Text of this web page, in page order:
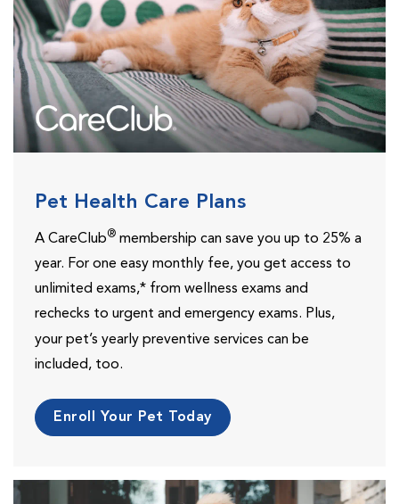
Pet Health Care Plans
A CareClub® membership can save you up to 25% a
year. For one easy monthly fee, you get access to
unlimited exams,* from wellness exams and
rechecks to urgent and emergency exams. Plus,
your pet’s yearly preventive services can be
included, too.
Enroll Your Pet Today